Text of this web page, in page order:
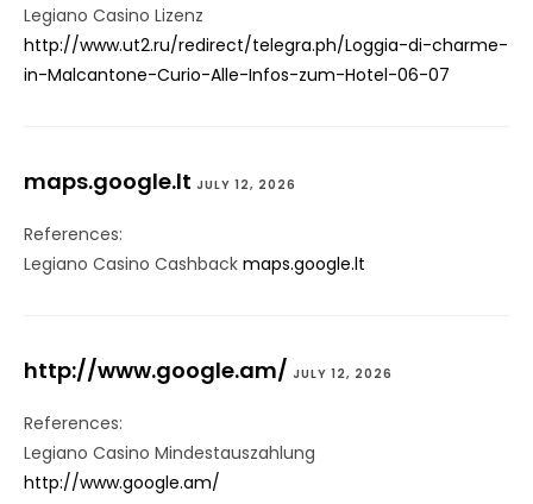
Legiano Casino Lizenz
http://www.ut2.ru/redirect/telegra.ph/Loggia-di-charme-
in-Malcantone-Curio-Alle-Infos-zum-Hotel-06-07
maps.google.lt JULY 12, 2026
References:
Legiano Casino Cashback maps.google.lt
http://www.google.am/ JULY 12, 2026
References:
Legiano Casino Mindestauszahlung
http://www.google.am/